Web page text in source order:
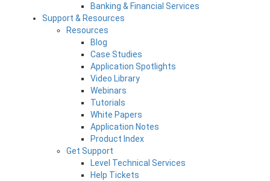
Banking & Financial Services
Support & Resources
Resources
Blog
Case Studies
Application Spotlights
Video Library
Webinars
Tutorials
White Papers
Application Notes
Product Index
Get Support
Level Technical Services
Help Tickets